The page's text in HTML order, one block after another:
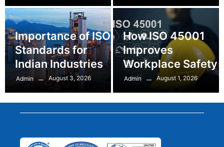
Importance of ISO
Standards for
Indian Industries
Admin August 3, 2026
How ISO 45001
Improves
Workplace Safety
Admin August 1, 2026